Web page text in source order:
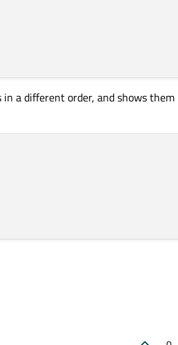
a different order, and shows